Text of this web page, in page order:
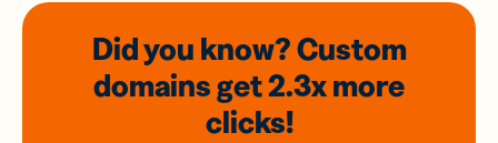
Did you know? Custom
domainsget 2.3xmore
clicks!